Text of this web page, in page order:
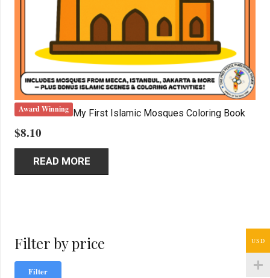
Award Winning My First Islamic Mosques Coloring Book
$8.10
READ MORE
Filter by price
Min
Filter
USD